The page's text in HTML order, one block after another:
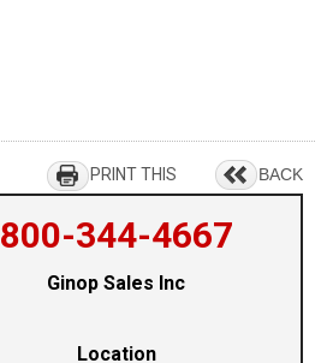
BACK
PRINT THIS
800-344-4667
Ginop Sales Inc
Location